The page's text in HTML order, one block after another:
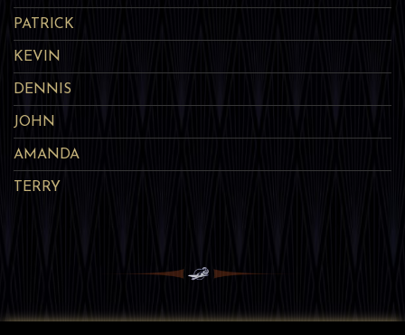
PATRICK
KEVIN
DENNIS
JOHN
AMANDA
TERRY